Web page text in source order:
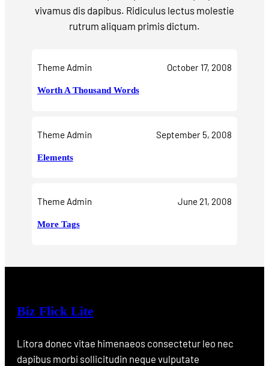
vivamus dis dapibus. Ridiculus lectus molestie
rutrum aliquam primis dictum.
Theme Admin October 17, 2008
Worth A Thousand Words
Theme Admin September 5, 2008
Elements
Theme Admin June 21, 2008
More Tags
Biz Flick Lite
Litora donec vitae himenaeos consectetur leo nec
dapibus morbi sollicitudin neque vulputate